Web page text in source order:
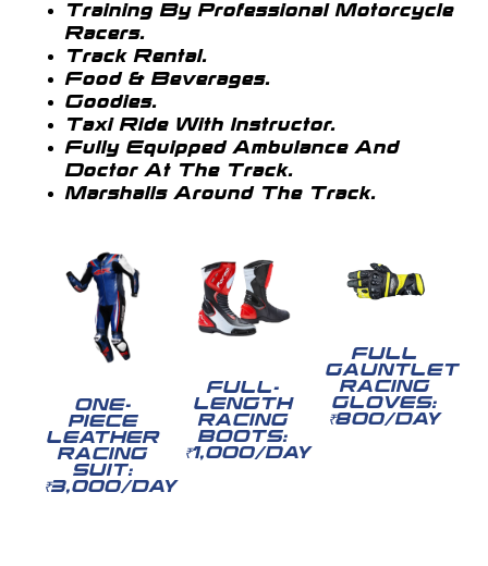
Training By Professional Motorcycle
Racers.
Track Rental.
Food & Beverages.
Goodies.
Taxi Ride With Instructor.
Fully Equipped Ambulance And
Doctor At The Track.
Marshalls Around The Track.
ONE-
PIECE
LEATHER
RACING
SUIT:
₹3,000/DAY
FULL-
LENGTH
RACING
BOOTS:
₹1,000/DAY
FULL
GAUNTLET
RACING
GLOVES:
₹800/DAY